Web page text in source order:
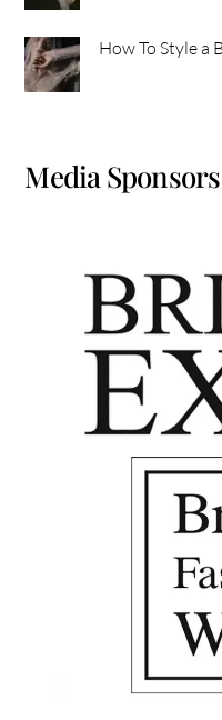
How To Style a
Media